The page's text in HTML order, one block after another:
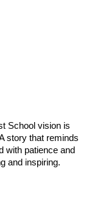
School vision is
story that reminds
with patience and
and inspiring.